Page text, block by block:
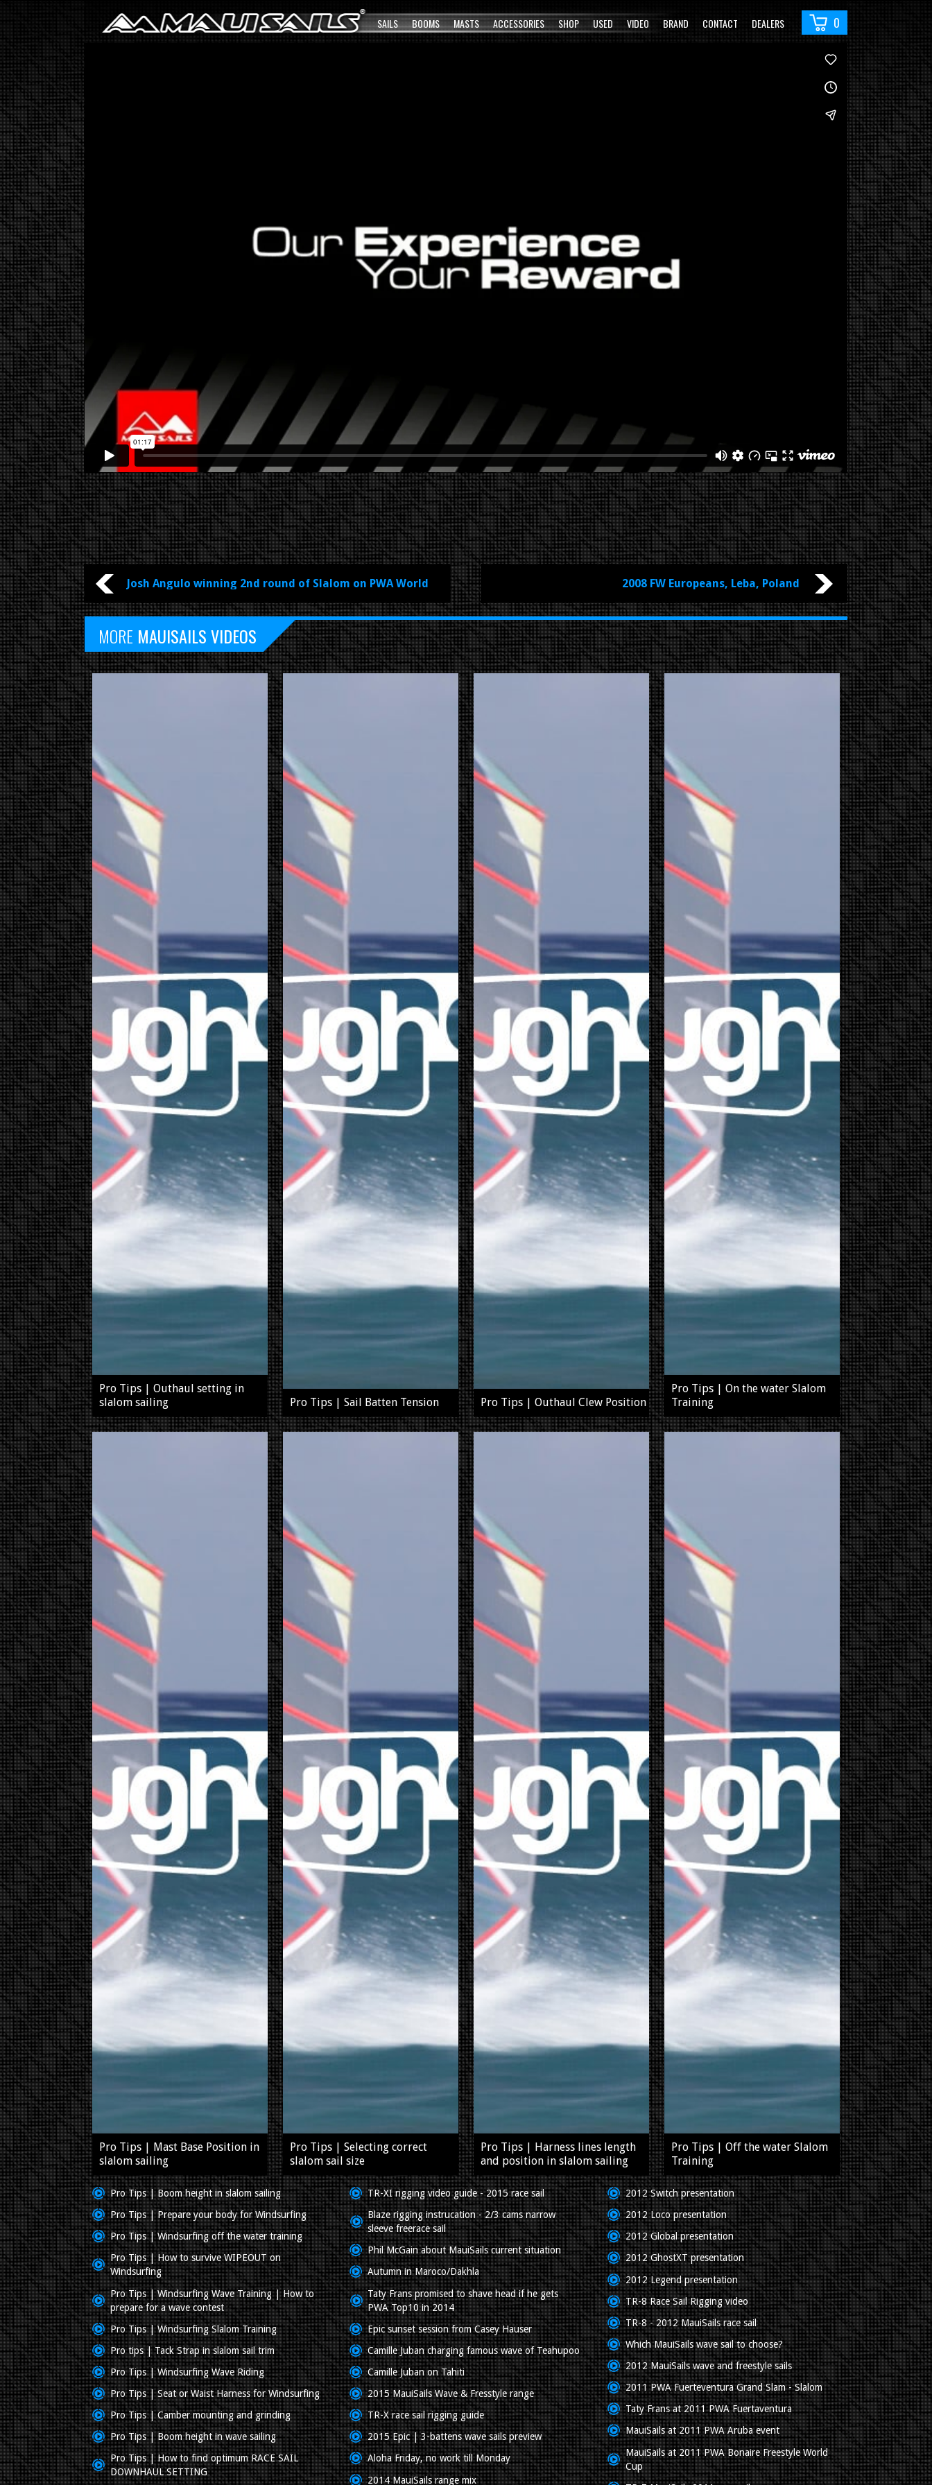
0
SAILS BOOMS MASTS ACCESSORIES SHOP USED VIDEO BRAND CONTACT DEALERS
YOU ARE WATCHING :
Josh Angulo winning 2nd round of Slalom on PWA World
2008 FW Europeans, Leba, Poland
MORE MAUISAILS VIDEOS
Pro Tips | Outhaul setting in
slalom sailing
Pro Tips | Sail Batten Tension Pro Tips | Outhaul Clew Position
Pro Tips | On the water Slalom
Training
Pro Tips | Mast Base Position in
slalom sailing
Pro Tips | Selecting correct
slalom sail size
Pro Tips | Harness lines length
and position in slalom sailing
Pro Tips | Off the water Slalom
Training
Pro Tips | Boom height in slalom sailing
Pro Tips | Prepare your body for Windsurfing
Pro Tips | Windsurfing off the water training
Pro Tips | How to survive WIPEOUT on
Windsurfing
Pro Tips | Windsurfing Wave Training | How to
prepare for a wave contest
Pro Tips | Windsurfing Slalom Training
Pro tips | Tack Strap in slalom sail trim
Pro Tips | Windsurfing Wave Riding
Pro Tips | Seat or Waist Harness for Windsurfing
Pro Tips | Camber mounting and grinding
Pro Tips | Boom height in wave sailing
Pro Tips | How to find optimum RACE SAIL
DOWNHAUL SETTING
TR-XI rigging video guide - 2015 race sail
Blaze rigging instrucation - 2/3 cams narrow
sleeve freerace sail
Phil McGain about MauiSails current situation
Autumn in Maroco/Dakhla
Taty Frans promised to shave head if he gets
PWA Top10 in 2014
Epic sunset session from Casey Hauser
Camille Juban charging famous wave of Teahupoo
Camille Juban on Tahiti
2015 MauiSails Wave & Fresstyle range
TR-X race sail rigging guide
2015 Epic | 3-battens wave sails preview
Aloha Friday, no work till Monday
2014 MauiSails range mix
2012 Switch presentation
2012 Loco presentation
2012 Global presentation
2012 GhostXT presentation
2012 Legend presentation
TR-8 Race Sail Rigging video
TR-8 - 2012 MauiSails race sail
Which MauiSails wave sail to choose?
2012 MauiSails wave and freestyle sails
2011 PWA Fuerteventura Grand Slam - Slalom
Taty Frans at 2011 PWA Fuertaventura
MauiSails at 2011 PWA Aruba event
MauiSails at 2011 PWA Bonaire Freestyle World
Cup